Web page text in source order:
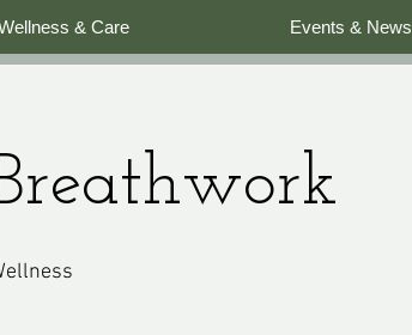
& Care Events & News